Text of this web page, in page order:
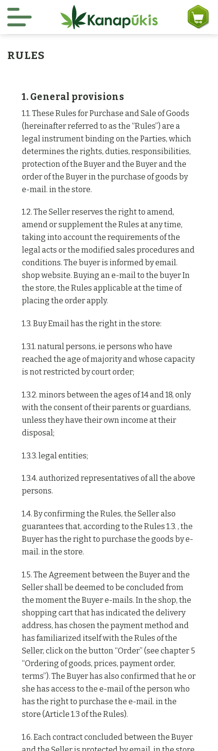
Skip to content
RULES
1. General provisions
1.1. These Rules for Purchase and Sale of Goods
(hereinafter referred to as the “Rules”) are a
legal instrument binding on the Parties, which
determines the rights, duties, responsibilities,
protection of the Buyer and the Buyer and the
order of the Buyer in the purchase of goods by
e-mail. in the store.
1.2. The Seller reserves the right to amend,
amend or supplement the Rules at any time,
taking into account the requirements of the
legal acts or the modified sales procedures and
conditions. The buyer is informed by email.
shop website. Buying an e-mail to the buyer In
the store, the Rules applicable at the time of
placing the order apply.
1.3. Buy Email has the right in the store:
1.3.1. natural persons, ie persons who have
reached the age of majority and whose capacity
is not restricted by court order;
1.3.2. minors between the ages of 14 and 18, only
with the consent of their parents or guardians,
unless they have their own income at their
disposal;
1.3.3. legal entities;
1.3.4. authorized representatives of all the above
persons.
1.4. By confirming the Rules, the Seller also
guarantees that, according to the Rules 1.3. , the
Buyer has the right to purchase the goods by e-
mail. in the store.
1.5. The Agreement between the Buyer and the
Seller shall be deemed to be concluded from
the moment the Buyer e-mails. In the shop, the
shopping cart that has indicated the delivery
address, has chosen the payment method and
has familiarized itself with the Rules of the
Seller, click on the button “Order” (see chapter 5
“Ordering of goods, prices, payment order,
terms”). The Buyer has also confirmed that he or
she has access to the e-mail of the person who
has the right to purchase the e-mail. in the
store (Article 1.3 of the Rules).
1.6. Each contract concluded between the Buyer